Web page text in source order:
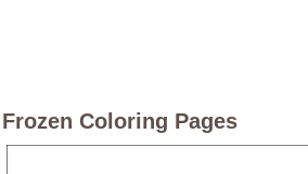
Frozen Coloring Pages